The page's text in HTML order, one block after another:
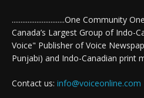
..............................One Community
Canada’s Largest Group of Indo-
Voice" Publisher of Voice
Punjabi) and Indo-Canadian print
Contact us: info@voiceonline.com